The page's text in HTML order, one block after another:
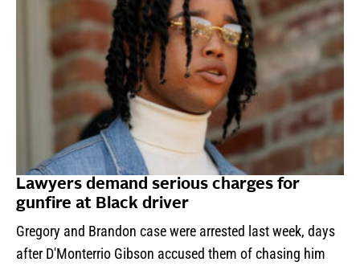
Lawyers demand serious charges for
gunfire at Black driver
Gregory and Brandon case were arrested last week, days
after D'Monterrio Gibson accused them of chasing him